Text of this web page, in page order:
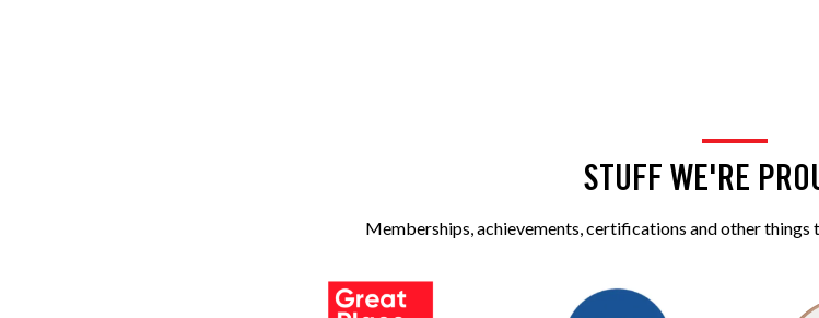
STUFF WE'RE
Memberships, achievements, certifications and other